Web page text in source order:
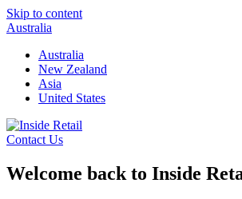
Skip to content
Australia
Australia
New Zealand
Asia
United States
Contact Us
Welcome back to Inside